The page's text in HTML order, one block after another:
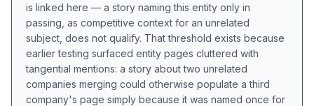
is linked here — a story naming this entity only in
passing, as competitive context for an unrelated
subject, does not qualify. That threshold exists because
earlier testing surfaced entity pages cluttered with
tangential mentions: a story about two unrelated
companies merging could otherwise populate a third
company's page simply because it was named once for